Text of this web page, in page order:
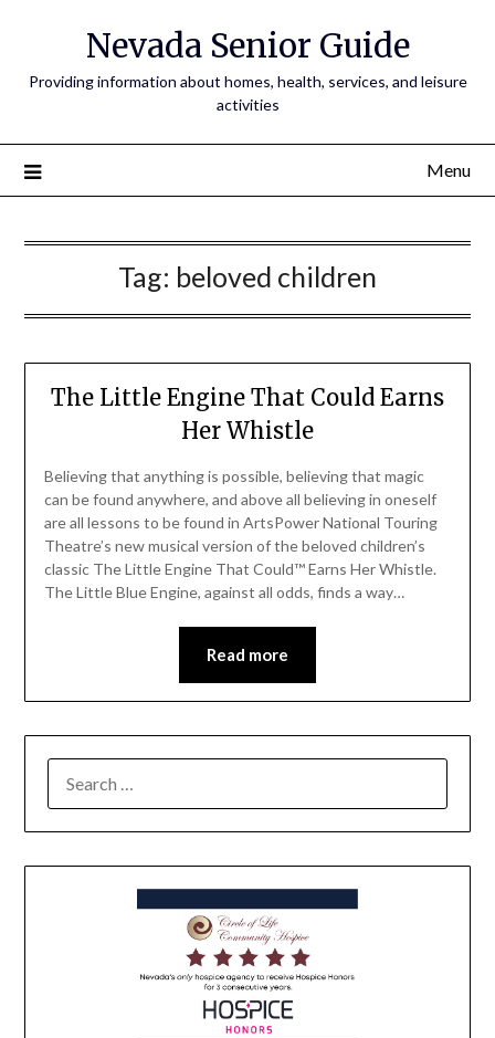
Nevada Senior Guide
Providing information about homes, health, services, and leisure
activities
Menu
Tag: beloved children
The Little Engine That Could Earns
Her Whistle
Believing that anything is possible, believing that magic
can be found anywhere, and above all believing in oneself
are all lessons to be found in ArtsPower National Touring
Theatre’s new musical version of the beloved children’s
classic The Little Engine That Could™ Earns Her Whistle.
The Little Blue Engine, against all odds, finds a way…
Read more